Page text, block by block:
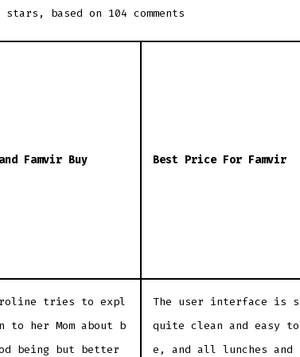
stars, based on 104 comments
Famvir Buy Best Price For Famvir
tries to expl
to her Mom about b
being but better
The user interface is
quite clean and easy
e, and all lunches and